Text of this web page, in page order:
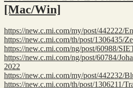
[Mac/Win]
https://new.c.mi.com/my/post/442222/
https://new.c.mi.com/th/post/1306435/
https://new.c.mi.com/ng/post/60988/
https://new.c.mi.com/ng/post/60784/
2022
https://new.c.mi.com/my/post/442232/
https://new.c.mi.com/th/post/1306211/